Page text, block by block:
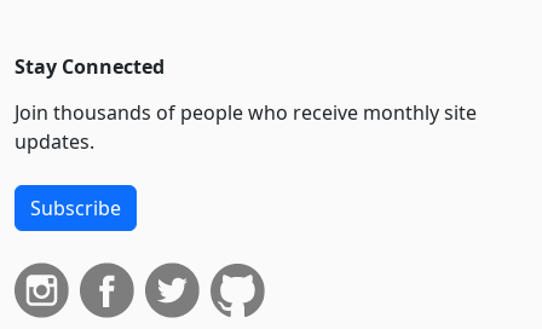
Stay Connected
Join thousands of people who receive monthly site
updates.
Subscribe